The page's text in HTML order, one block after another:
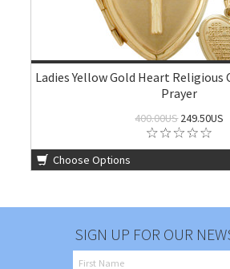
Ladies Yellow Gold Heart Religious
Prayer
400.00US249.50US
Choose Options
SIGN UP FOR OUR